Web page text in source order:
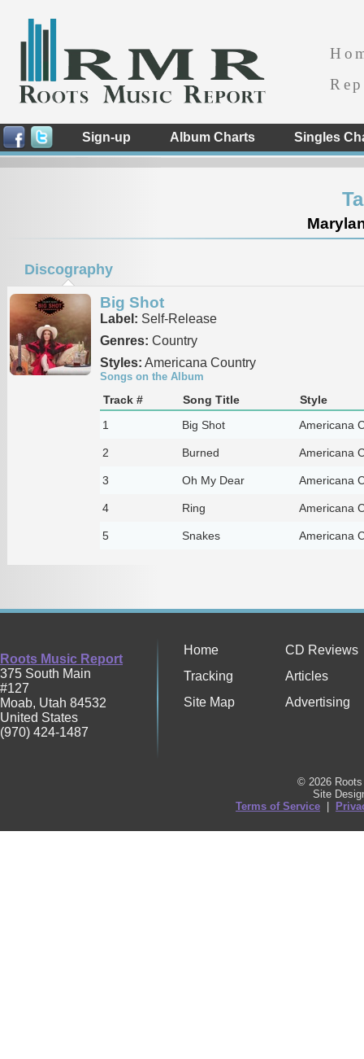
Sign-up Album Charts Singles
Discography
Big Shot
Label: Self-Release
Genres: Country
Styles: Americana Country
Songs on the Album
Track # Song Title
Style
1
Big Shot Americana
2 Burned Americana
3 Oh My Dear Americana
4 Ring Americana
5 Snakes Americana
Roots Music Report
375 South Main
#127
Moab, Utah 84532
United States
(970) 424-1487
Home
CD Reviews
Tracking
Articles
Site Map
Advertising
© 2026
Site
Terms of Service